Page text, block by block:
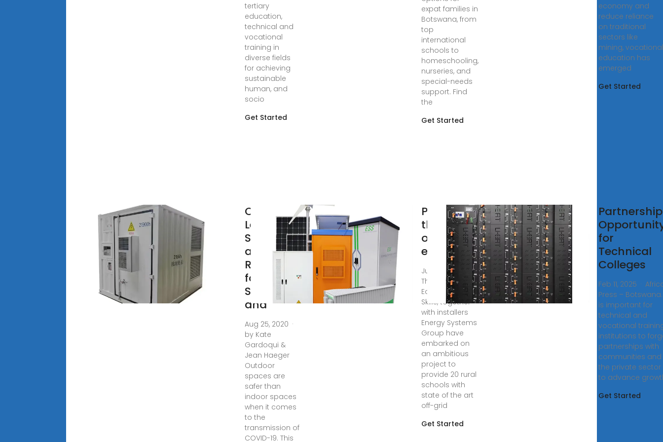
tertiary
education,
technical and
vocational
training in
diverse fields
for achieving
sustainable
human, and
socio
Get Started
expat families in
Botswana, from
top
international
schools to
homeschooling,
nurseries, and
special-needs
support. Find
the
Get Started
economy and
reduce reliance
on traditional
sectors like
mining, vocational
education has
emerged
Get Started
Outdoor
Learning
Strategies
and
Resources
for
Schools
and
Aug 25, 2020 ·
by Kate
Gardoqui &
Jean Haeger
Outdoor
spaces are
safer than
indoor spaces
when it comes
to the
transmission of
COVID-19. This
Power to
the Pupil
off-grid
education
Jul 26, 2018 ·
The Ministry of
Education and
Skills, together
with installers
Energy Systems
Group have
embarked on
an ambitious
project to
provide 20 rural
schools with
state of the art
off-grid
Get Started
for
Technical
Colleges
Feb 11, 2025 ·
Press –
is important for
technical and
vocational
institutions to
partnerships with
communities and
the private sector
to advance
Get Started